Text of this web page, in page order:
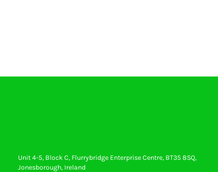
Unit 4-5, Block C, Flurrybridge Enterprise Centre, BT35 8SQ,
Jonesborough, Ireland